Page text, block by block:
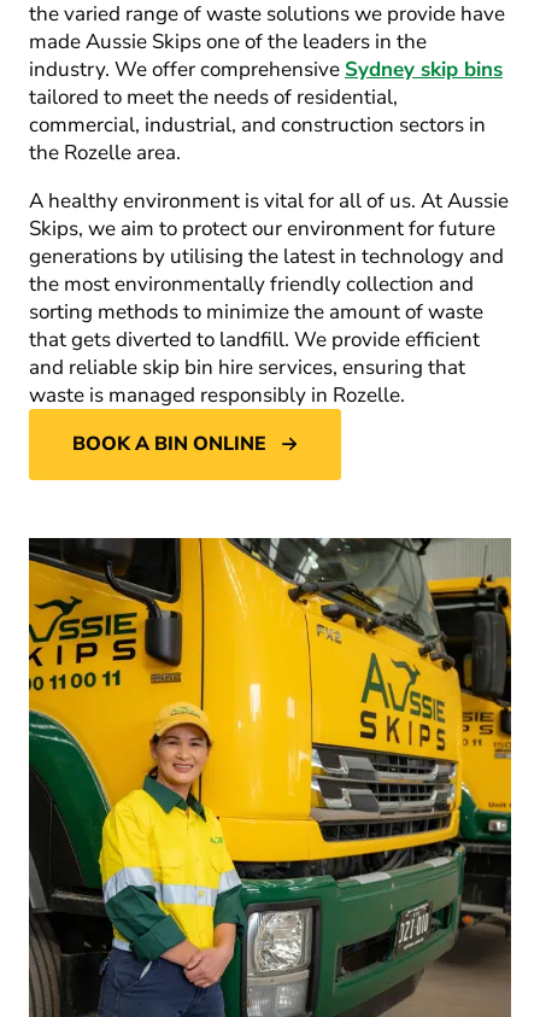
the varied range of waste solutions we provide have
made Aussie Skips one of the leaders in the
industry. We offer comprehensive Sydney skip bins
tailored to meet the needs of residential,
commercial, industrial, and construction sectors in
the Rozelle area.
A healthy environment is vital for all of us. At Aussie
Skips, we aim to protect our environment for future
generations by utilising the latest in technology and
the most environmentally friendly collection and
sorting methods to minimize the amount of waste
that gets diverted to landfill. We provide efficient
and reliable skip bin hire services, ensuring that
waste is managed responsibly in Rozelle.
BOOK A BIN ONLINE